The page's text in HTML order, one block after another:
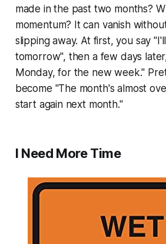
made in the past two months?
momentum? It can vanish
slipping away. At first, you say
tomorrow", then a few days
Monday, for the new week."
become "The month's almost
start again next month."
I Need More Time